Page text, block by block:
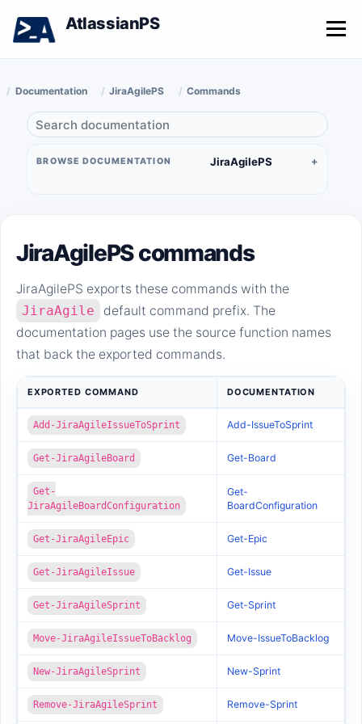
AtlassianPS Menu
Documentation JiraAgilePS Commands
BROWSE DOCUMENTATION JiraAgilePS
JiraAgilePS commands
JiraAgilePS exports these commands with the
JiraAgile
default command prefix. The
documentation pages use the source function names
that back the exported commands.
EXPORTED COMMAND DOCUMENTATION
Add-JiraAgileIssueToSprint Add-IssueToSprint
Get-JiraAgileBoard Get-Board
Get-
JiraAgileBoardConfiguration
Get-
BoardConfiguration
Get-JiraAgileEpic Get-Epic
Get-JiraAgileIssue Get-Issue
Get-JiraAgileSprint Get-Sprint
Move-JiraAgileIssueToBacklog Move-IssueToBacklog
New-JiraAgileSprint New-Sprint
Remove-JiraAgileSprint Remove-Sprint